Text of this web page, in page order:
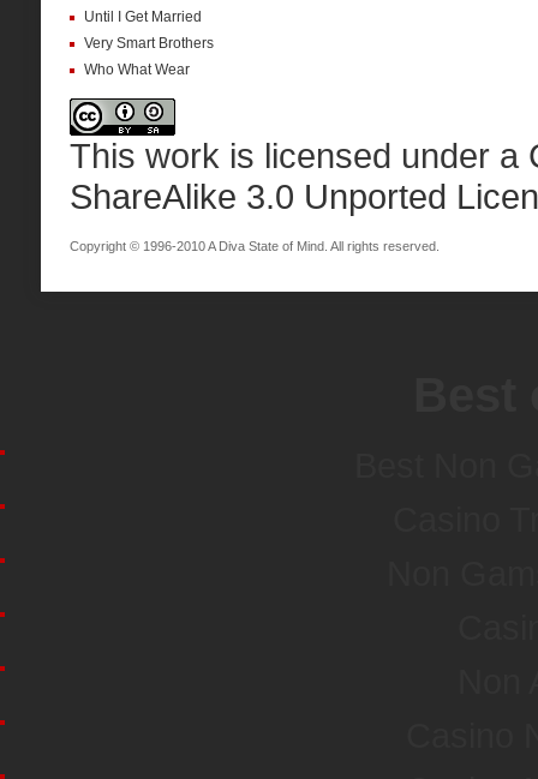
Until I Get Married
Very Smart Brothers
Who What Wear
This work is licensed under a
ShareAlike 3.0 Unported
Copyright © 1996-2010 A Diva State of Mind. All rights reserved.